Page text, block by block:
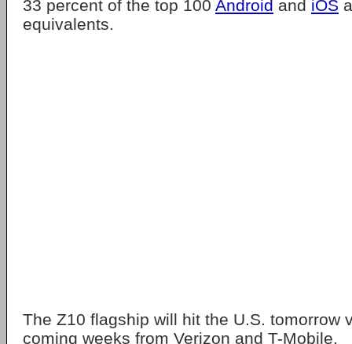
33 percent of the top 100 Android and iOS
equivalents.
The Z10 flagship will hit the U.S. tomorrow
coming weeks from Verizon and T-Mobile.